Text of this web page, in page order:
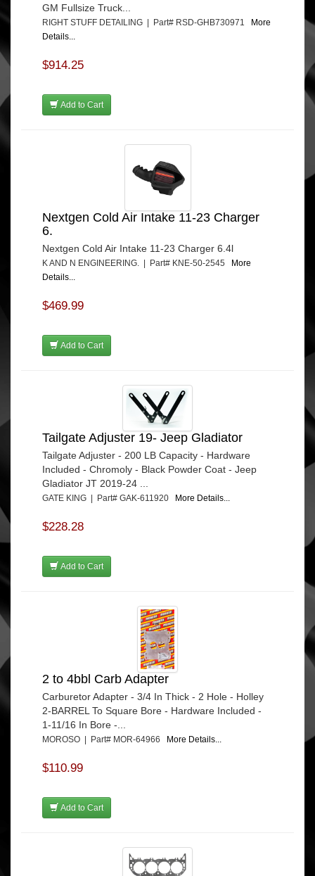
GM Fullsize Truck...
RIGHT STUFF DETAILING | Part# RSD-GHB730971 More
Details...
$914.25
Add to Cart
Nextgen Cold Air Intake 11-23 Charger
6.
Nextgen Cold Air Intake 11-23 Charger 6.4l
K AND N ENGINEERING. | Part# KNE-50-2545 More
Details...
$469.99
Add to Cart
Tailgate Adjuster 19- Jeep Gladiator
Tailgate Adjuster - 200 LB Capacity - Hardware
Included - Chromoly - Black Powder Coat - Jeep
Gladiator JT 2019-24 ...
GATE KING | Part# GAK-611920 More Details...
$228.28
Add to Cart
2 to 4bbl Carb Adapter
Carburetor Adapter - 3/4 In Thick - 2 Hole - Holley
2-BARREL To Square Bore - Hardware Included -
1-11/16 In Bore -...
MOROSO | Part# MOR-64966 More Details...
$110.99
Add to Cart